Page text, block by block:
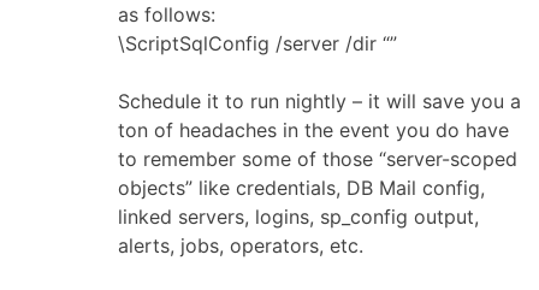
as follows:
\ScriptSqlConfig /server /dir “”
Schedule it to run nightly – it will save you a
ton of headaches in the event you do have
to remember some of those “server-scoped
objects” like credentials, DB Mail config,
linked servers, logins, sp_config output,
alerts, jobs, operators, etc.